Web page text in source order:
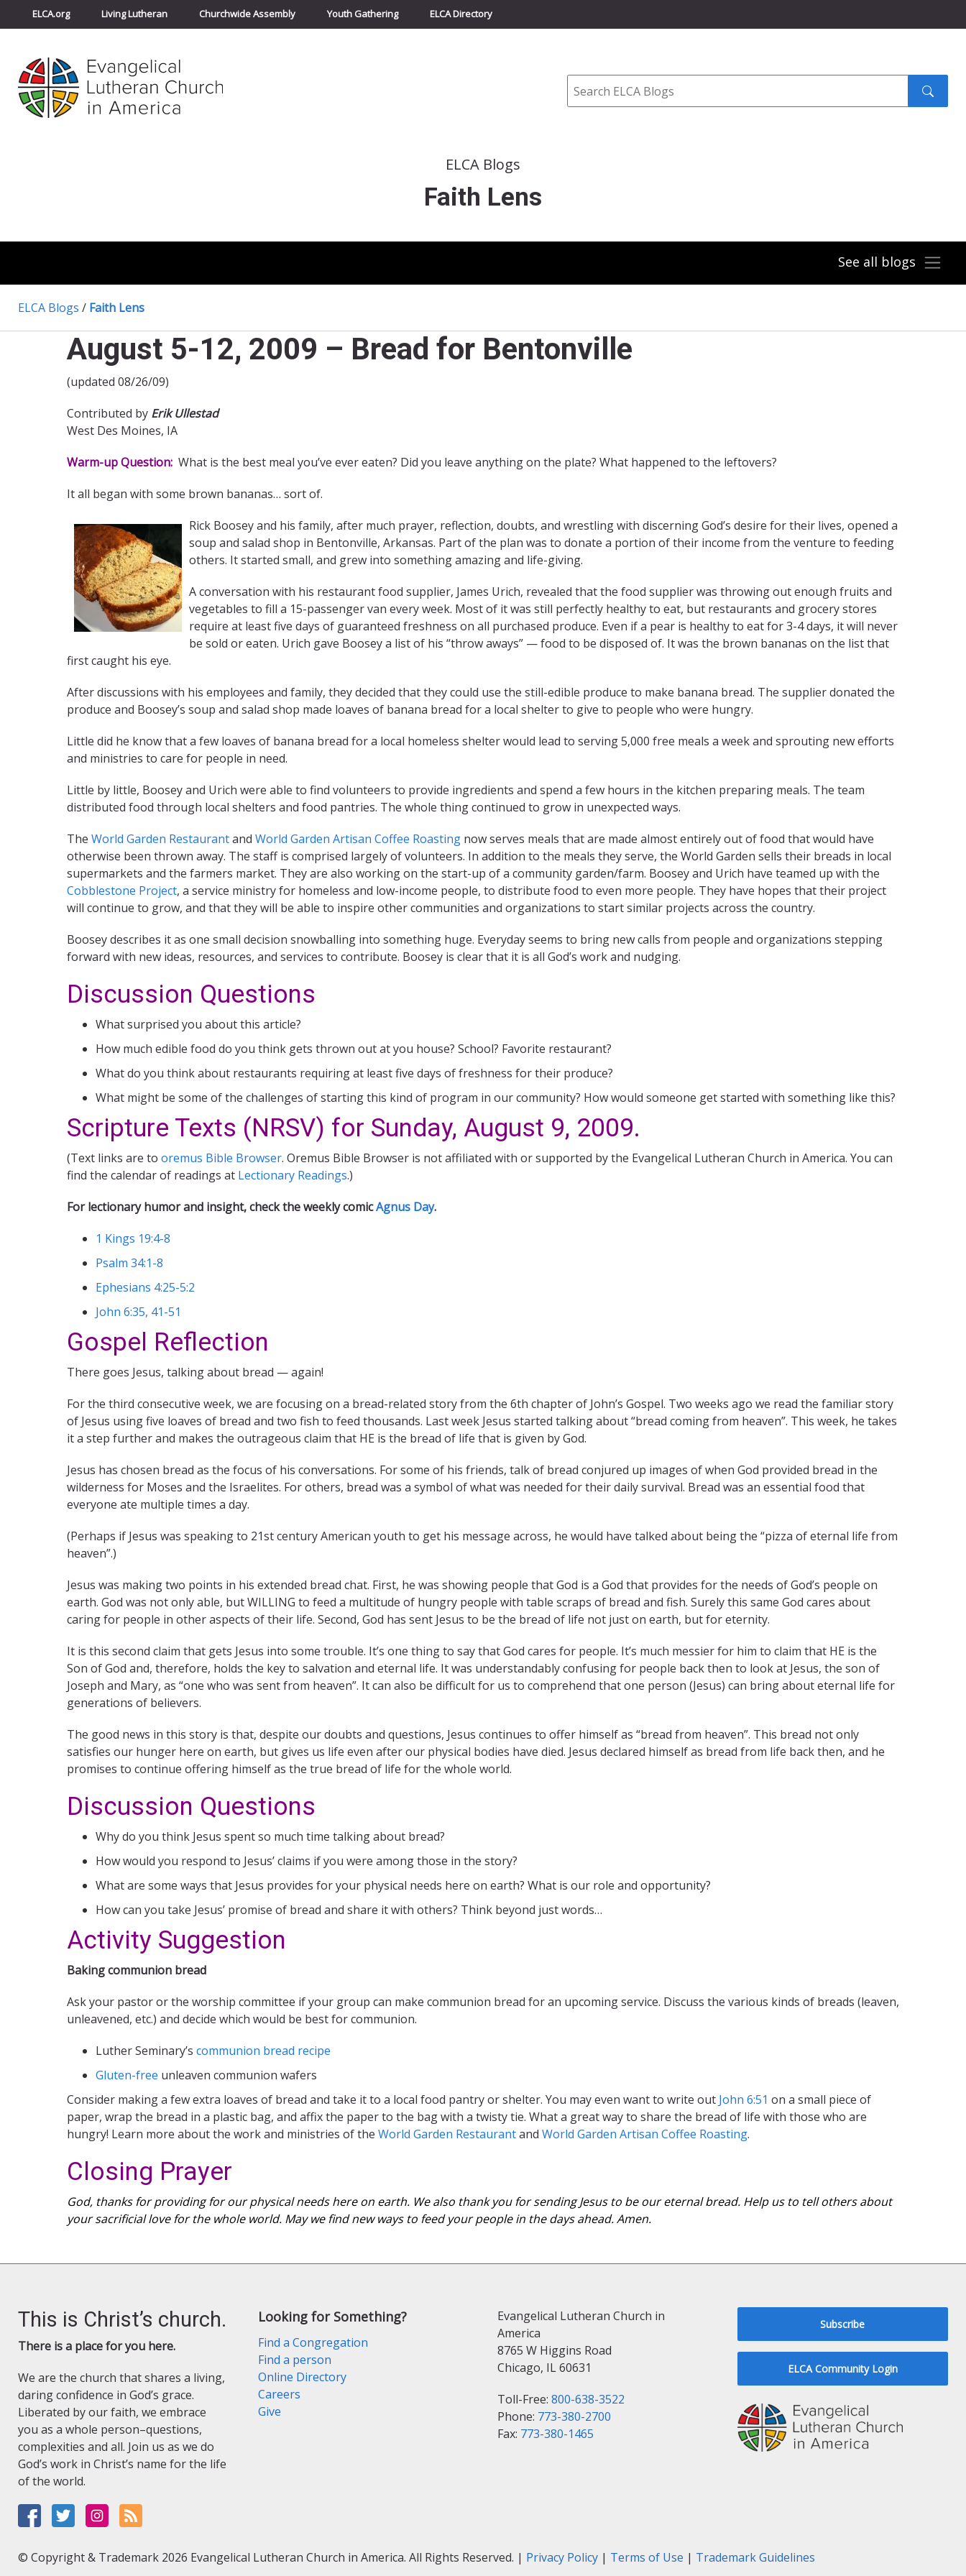
ELCA.org Living Lutheran Churchwide Assembly Youth Gathering ELCA Directory
Search
submit
ELCA Blogs
Faith Lens
See all blogs
ELCA Blogs / Faith Lens
August 5-12, 2009 – Bread for Bentonville
(updated 08/26/09)
Contributed by Erik Ullestad
West Des Moines, IA
Warm-up Question: What is the best meal you’ve ever eaten? Did you leave anything on the plate? What happened to the leftovers?
It all began with some brown bananas… sort of.
Rick Boosey and his family, after much prayer, reflection, doubts, and wrestling with discerning God’s desire for their lives, opened a
soup and salad shop in Bentonville, Arkansas. Part of the plan was to donate a portion of their income from the venture to feeding
others. It started small, and grew into something amazing and life-giving.
A conversation with his restaurant food supplier, James Urich, revealed that the food supplier was throwing out enough fruits and
vegetables to fill a 15-passenger van every week. Most of it was still perfectly healthy to eat, but restaurants and grocery stores
require at least five days of guaranteed freshness on all purchased produce. Even if a pear is healthy to eat for 3-4 days, it will never
be sold or eaten. Urich gave Boosey a list of his “throw aways” — food to be disposed of. It was the brown bananas on the list that
first caught his eye.
After discussions with his employees and family, they decided that they could use the still-edible produce to make banana bread. The supplier donated the
produce and Boosey’s soup and salad shop made loaves of banana bread for a local shelter to give to people who were hungry.
Little did he know that a few loaves of banana bread for a local homeless shelter would lead to serving 5,000 free meals a week and sprouting new efforts
and ministries to care for people in need.
Little by little, Boosey and Urich were able to find volunteers to provide ingredients and spend a few hours in the kitchen preparing meals. The team
distributed food through local shelters and food pantries. The whole thing continued to grow in unexpected ways.
The World Garden Restaurantand World Garden Artisan Coffee Roasting now serves meals that are made almost entirely out of food that would have
otherwise been thrown away. The staff is comprised largely of volunteers. In addition to the meals they serve, the World Garden sells their breads in local
supermarkets and the farmers market. They are also working on the start-up of a community garden/farm. Boosey and Urich have teamed up with the
Cobblestone Project, a service ministry for homeless and low-income people, to distribute food to even more people. They have hopes that their project
will continue to grow, and that they will be able to inspire other communities and organizations to start similar projects across the country.
Boosey describes it as one small decision snowballing into something huge. Everyday seems to bring new calls from people and organizations stepping
forward with new ideas, resources, and services to contribute. Boosey is clear that it is all God’s work and nudging.
Discussion Questions
What surprised you about this article?
How much edible food do you think gets thrown out at you house? School? Favorite restaurant?
What do you think about restaurants requiring at least five days of freshness for their produce?
What might be some of the challenges of starting this kind of program in our community? How would someone get started with something like this?
Scripture Texts (NRSV) for Sunday, August 9, 2009.
(Text links are to oremus Bible Browser. Oremus Bible Browser is not affiliated with or supported by the Evangelical Lutheran Church in America. You can
find the calendar of readings at Lectionary Readings.)
For lectionary humor and insight, check the weekly comicAgnus Day.
1 Kings 19:4-8
Psalm 34:1-8
Ephesians 4:25-5:2
John 6:35, 41-51
Gospel Reflection
There goes Jesus, talking about bread — again!
For the third consecutive week, we are focusing on a bread-related story from the 6th chapter of John’s Gospel. Two weeks ago we read the familiar story
of Jesus using five loaves of bread and two fish to feed thousands. Last week Jesus started talking about “bread coming from heaven”. This week, he takes
it a step further and makes the outrageous claim that HE is the bread of life that is given by God.
Jesus has chosen bread as the focus of his conversations. For some of his friends, talk of bread conjured up images of when God provided bread in the
wilderness for Moses and the Israelites. For others, bread was a symbol of what was needed for their daily survival. Bread was an essential food that
everyone ate multiple times a day.
(Perhaps if Jesus was speaking to 21st century American youth to get his message across, he would have talked about being the “pizza of eternal life from
heaven”.)
Jesus was making two points in his extended bread chat. First, he was showing people that God is a God that provides for the needs of God’s people on
earth. God was not only able, but WILLING to feed a multitude of hungry people with table scraps of bread and fish. Surely this same God cares about
caring for people in other aspects of their life. Second, God has sent Jesus to be the bread of life not just on earth, but for eternity.
It is this second claim that gets Jesus into some trouble. It’s one thing to say that God cares for people. It’s much messier for him to claim that HE is the
Son of God and, therefore, holds the key to salvation and eternal life. It was understandably confusing for people back then to look at Jesus, the son of
Joseph and Mary, as “one who was sent from heaven”. It can also be difficult for us to comprehend that one person (Jesus) can bring about eternal life for
generations of believers.
The good news in this story is that, despite our doubts and questions, Jesus continues to offer himself as “bread from heaven”. This bread not only
satisfies our hunger here on earth, but gives us life even after our physical bodies have died. Jesus declared himself as bread from life back then, and he
promises to continue offering himself as the true bread of life for the whole world.
Discussion Questions
Why do you think Jesus spent so much time talking about bread?
How would you respond to Jesus’ claims if you were among those in the story?
What are some ways that Jesus provides for your physical needs here on earth? What is our role and opportunity?
How can you take Jesus’ promise of bread and share it with others? Think beyond just words…
Activity Suggestion
Baking communion bread
Ask your pastor or the worship committee if your group can make communion bread for an upcoming service. Discuss the various kinds of breads (leaven,
unleavened, etc.) and decide which would be best for communion.
Luther Seminary’s communion bread recipe
Gluten-free unleaven communion wafers
Consider making a few extra loaves of bread and take it to a local food pantry or shelter. You may even want to write out John 6:51 on a small piece of
paper, wrap the bread in a plastic bag, and affix the paper to the bag with a twisty tie. What a great way to share the bread of life with those who are
hungry! Learn more about the work and ministries of the World Garden Restaurantand World Garden Artisan Coffee Roasting.
Closing Prayer
God, thanks for providing for our physical needs here on earth. We also thank you for sending Jesus to be our eternal bread. Help us to tell others about
your sacrificial love for the whole world. May we find new ways to feed your people in the days ahead. Amen.
This is Christ’s church.
There is a place for you here.
We are the church that shares a living,
daring confidence in God’s grace.
Liberated by our faith, we embrace
you as a whole person–questions,
complexities and all. Join us as we do
God’s work in Christ’s name for the life
of the world.
Looking for Something?
Find a Congregation
Find a person
Online Directory
Careers
Give
Evangelical Lutheran Church in
America
8765 W Higgins Road
Chicago, IL 60631
Toll-Free: 800-638-3522
Phone: 773-380-2700
Fax: 773-380-1465
Subscribe
ELCA Community Login
© Copyright & Trademark 2026 Evangelical Lutheran Church in America. All Rights Reserved. | Privacy Policy | Terms of Use | Trademark Guidelines